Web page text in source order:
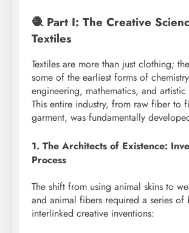
🧶 Part I: The Creative
Textiles
Textiles are more than just clothing;
some of the earliest forms of
engineering, mathematics, and artistic
This entire industry, from raw fiber to
garment, was fundamentally
1. The Architects of Existence:
Process
The shift from using animal skins to
and animal fibers required a series of
interlinked creative inventions: